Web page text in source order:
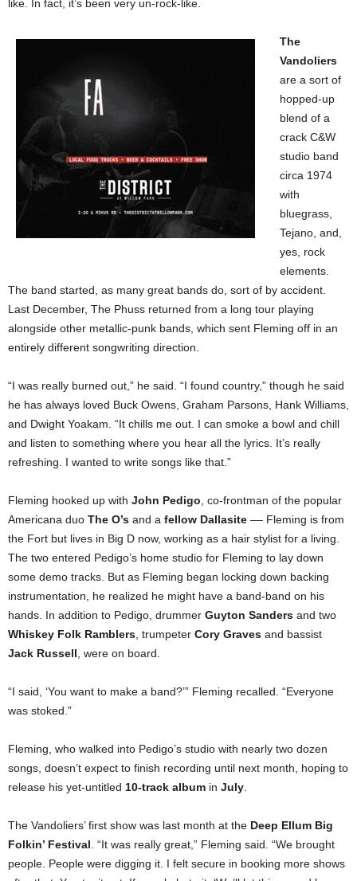
like. In fact, it’s been very un-rock-like.
The
Vandoliers
are a sort of
hopped-up
blend of a
crack C&W
studio band
circa 1974
with
bluegrass,
Tejano, and,
yes, rock
elements.
The band started, as many great bands do, sort of by accident.
Last December, The Phuss returned from a long tour playing
alongside other metallic-punk bands, which sent Fleming off in an
entirely different songwriting direction.
“I was really burned out,” he said. “I found country,” though he said
he has always loved Buck Owens, Graham Parsons, Hank Williams,
and Dwight Yoakam. “It chills me out. I can smoke a bowl and chill
and listen to something where you hear all the lyrics. It’s really
refreshing. I wanted to write songs like that.”
Fleming hooked up with John Pedigo , co-frontman of the popular
Americana duo The O’s and a fellow Dallasite –– Fleming is from
the Fort but lives in Big D now, working as a hair stylist for a living.
The two entered Pedigo’s home studio for Fleming to lay down
some demo tracks. But as Fleming began locking down backing
instrumentation, he realized he might have a band-band on his
hands. In addition to Pedigo, drummer Guyton Sanders and two
Whiskey Folk Ramblers , trumpeter Cory Graves and bassist
Jack Russell , were on board.
“I said, ‘You want to make a band?’” Fleming recalled. “Everyone
was stoked.”
Fleming, who walked into Pedigo’s studio with nearly two dozen
songs, doesn’t expect to finish recording until next month, hoping to
release his yet-untitled 10-track album in July
The Vandoliers’ first show was last month at the Deep Ellum Big
Folkin’ Festival . “It was really great,” Fleming said. “We brought
people. People were digging it. I felt secure in booking more shows